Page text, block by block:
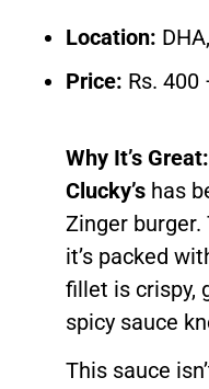
Location:
Price: Rs. 400
Why It’s Great:
Clucky’s has
Zinger burger.
it’s packed
fillet is crispy,
spicy sauce
This sauce